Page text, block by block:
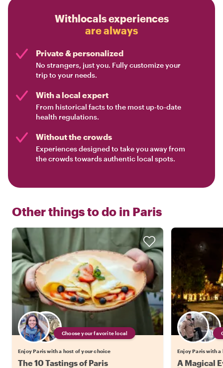
Withlocals experiences
are always
Private & personalized
No strangers, just you. Fully customize your
trip to your needs.
With a local expert
From historical facts to the most up-to-date
health regulations.
Without the crowds
Experiences designed to take you away from
the crowds towards authentic local spots.
Other things to do in Paris
Choose your favorite local
Enjoy Paris with a host of your choice
The 10 Tastings of Paris
Enjoy Paris with
A Magical